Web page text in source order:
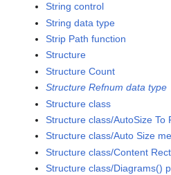
String control
String data type
Strip Path function
Structure
Structure Count
Structure Refnum data type
Structure class
Structure class/AutoSize To
Structure class/Auto Size
Structure class/Content
Structure class/Diagrams()